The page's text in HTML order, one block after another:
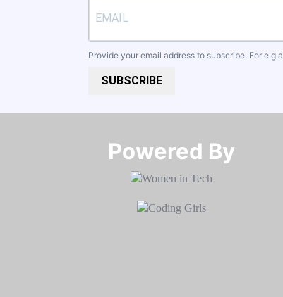
Provide your email address to subscribe. For e.g
SUBSCRIBE
Powered By​​​​​​​